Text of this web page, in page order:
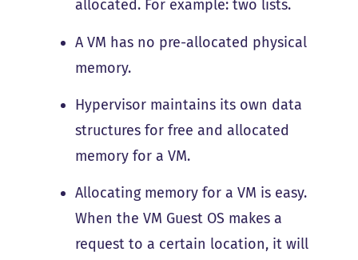
allocated. For example: two lists.
A VM has no pre-allocated physical
memory.
Hypervisor maintains its own data
structures for free and allocated
memory for a VM.
Allocating memory for a VM is easy.
When the VM Guest OS makes a
request to a certain location, it will